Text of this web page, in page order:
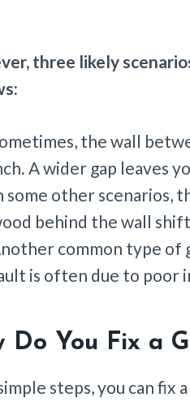
three likely
the wall
A wider gap leaves
some other scenarios,
behind the wall
common type of
is often due to poor
Do You Fix a
steps, you can fix